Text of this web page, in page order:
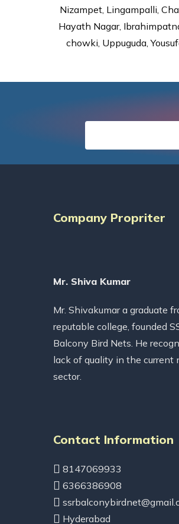
Nizampet, Lingampalli,
Hayath Nagar,
chowki, Uppuguda,
Company Propriter
Mr. Shiva Kumar
Mr. Shivakumar a graduate
reputable college, founded
Balcony Bird Nets. He
lack of quality in the current
sector.
Contact Information
8147069933
6366386908
Hyderabad